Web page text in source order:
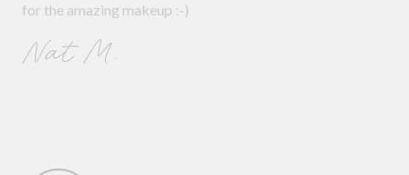
for the amazing makeup :-)
Nat M.